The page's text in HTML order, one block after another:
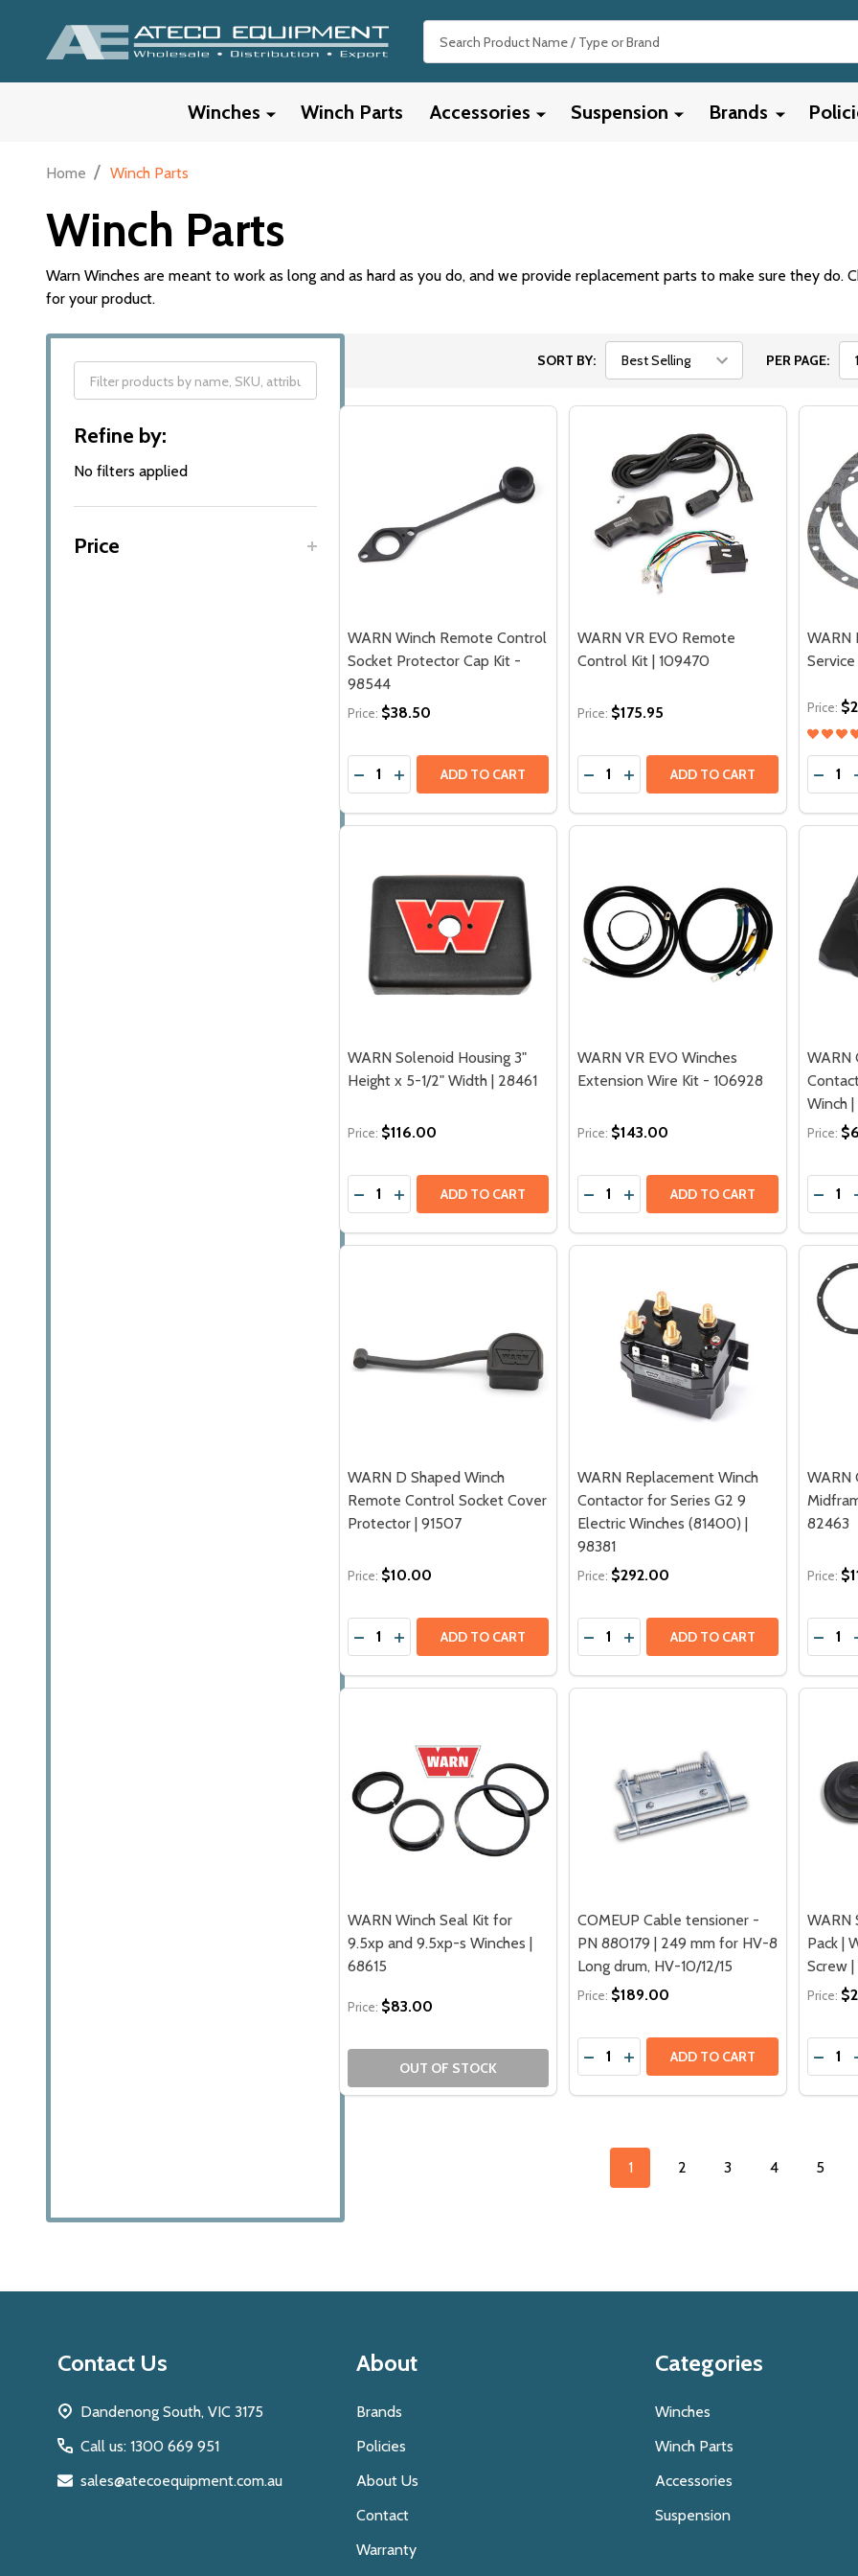
Winches Winch Parts Accessories Suspension Brands
Home / Winch Parts
Winch Parts
Warn Winches are meant to work as long and as hard as you do, and we provide replacement parts to make sure they
for your product.
By
Refine by:
No filters applied
Price
SORT BY: PER PAGE:
WARN Winch Remote Control
Socket Protector Cap Kit -
98544
Price: $38.50
Quantity:
DECREASE QUANTITY OF WARN WINCH REMOTE CONTROL SOCKET
INCREASE QUANTITY OF WARN WINCH REMOTE CONTROL
ADD TO CART
WARN VR EVO Remote
Control Kit | 109470
Price: $175.95
Quantity:
DECREASE QUANTITY OF WARN VR
INCREASE QUANTITY OF WARN
ADD TO CART
WARN
Price:
Quantity:
WARN Solenoid Housing 3"
Height x 5-1/2" Width | 28461
Price: $116.00
Quantity:
DECREASE QUANTITY OF WARN SOLENOID HOUSING 3" HEIGHT X 5-
INCREASE QUANTITY OF WARN SOLENOID HOUSING 3" HEIGHT
ADD TO CART
WARN VR EVO Winches
Extension Wire Kit - 106928
Price: $143.00
Quantity:
DECREASE QUANTITY OF WARN VR
INCREASE QUANTITY OF WARN
ADD TO CART
WARN
Winch
Price:
Quantity:
WARN D Shaped Winch
Remote Control Socket Cover
Protector | 91507
Price: $10.00
Quantity:
DECREASE QUANTITY OF WARN D SHAPED WINCH REMOTE
INCREASE QUANTITY OF WARN D SHAPED WINCH REMOTE
ADD TO CART
WARN Replacement Winch
Contactor for Series G2 9
Electric Winches (81400) |
98381
Price: $292.00
Quantity:
DECREASE QUANTITY OF WARN
INCREASE QUANTITY OF WARN
ADD TO CART
WARN
82463
Price:
Quantity:
WARN Winch Seal Kit for
9.5xp and 9.5xp-s Winches |
68615
Price: $83.00
OUT OF STOCK
COMEUP Cable tensioner -
PN 880179 | 249 mm for HV-8
Long drum, HV-10/12/15
Price: $189.00
Quantity:
DECREASE QUANTITY OF COMEUP
INCREASE QUANTITY OF
ADD TO CART
WARN
Pack |
Screw
Price:
Quantity:
1 2 3 4 5
Contact Us
Dandenong South, VIC 3175
Call us: 1300 669 951
sales@atecoequipment.com.au
About
Brands
Policies
About Us
Contact
Warranty
Categories
Winches
Winch Parts
Accessories
Suspension